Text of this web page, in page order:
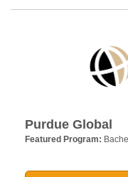
Purdue Global
Featured Program: